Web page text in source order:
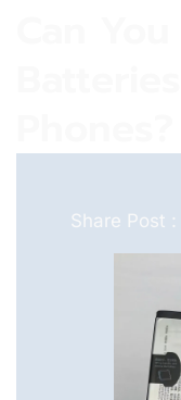
Share Post :